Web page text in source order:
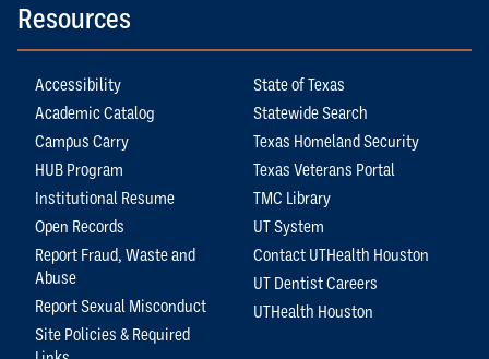
Resources
Accessibility
Academic Catalog
Campus Carry
HUB Program
Institutional Resume
Open Records
Report Fraud, Waste and
Abuse
Report Sexual Misconduct
Site Policies & Required
State of Texas
Statewide Search
Texas Homeland Security
Texas Veterans Portal
TMC Library
UT System
Contact UTHealth Houston
UT Dentist Careers
UTHealth Houston